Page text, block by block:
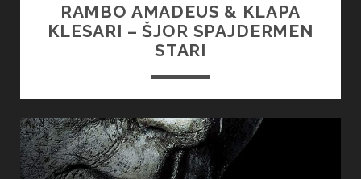
RAMBO AMADEUS & KLAPA
KLESARI – ŠJOR SPAJDERMEN
STARI